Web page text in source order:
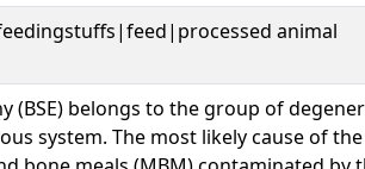
animal
(BSE) belongs to the group of
system. The most likely cause of the